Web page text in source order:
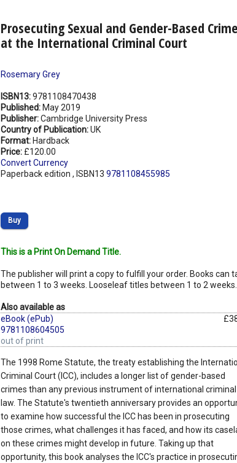
Prosecuting Sexual and Gender-Based
at the International Criminal Court
Rosemary Grey
ISBN13:9781108470438
Published: May 2019
Publisher:Cambridge University Press
Country of Publication:UK
Format: Hardback
Price: £120.00
Convert Currency
Paperback edition , ISBN13 9781108455985
Buy
This is a Print On Demand Title.
The publisher will print a copy to fulfill your order. Books can
between 1 to 3 weeks. Looseleaf titles between 1 to 2 weeks.
Also available as
eBook (ePub)
9781108604505
out of print
The 1998 Rome Statute, the treaty establishing the
Criminal Court (ICC), includes a longer list of gender-based
crimes than any previous instrument of international criminal
law. The Statute's twentieth anniversary provides an
to examine how successful the ICC has been in prosecuting
those crimes, what challenges it has faced, and how its
on these crimes might develop in future. Taking up that
opportunity, this book analyses the ICC's practice in